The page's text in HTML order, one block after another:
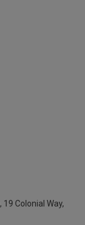
19 Colonial Way,